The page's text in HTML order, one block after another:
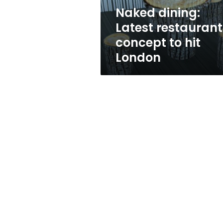
London
Naked dining:
Latest restaurant
concept to hit
London